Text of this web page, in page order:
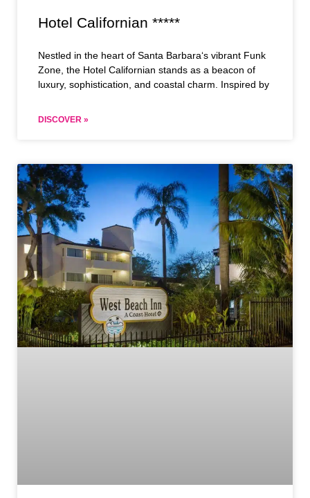
Hotel Californian *****
Nestled in the heart of Santa Barbara‘s vibrant Funk
Zone, the Hotel Californian stands as a beacon of
luxury, sophistication, and coastal charm. Inspired by
DISCOVER »